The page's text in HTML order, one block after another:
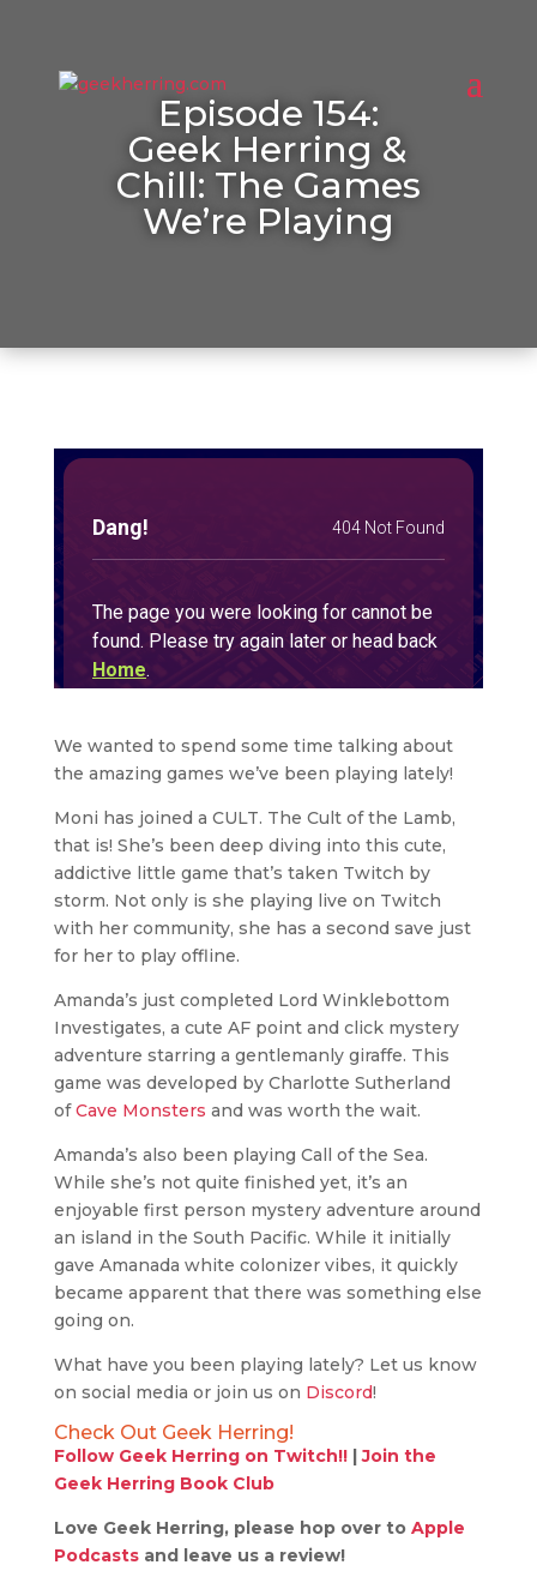
Episode 154:
Geek Herring &
Chill: The Games
We’re Playing
We wanted to spend some time talking about
the amazing games we’ve been playing lately!
Moni has joined a CULT. The Cult of the Lamb,
that is! She’s been deep diving into this cute,
addictive little game that’s taken Twitch by
storm. Not only is she playing live on Twitch
with her community, she has a second save just
for her to play offline.
Amanda’s just completed Lord Winklebottom
Investigates, a cute AF point and click mystery
adventure starring a gentlemanly giraffe. This
game was developed by Charlotte Sutherland
ofCave Monsters and was worth the wait.
Amanda’s also been playing Call of the Sea.
While she’s not quite finished yet, it’s an
enjoyable first person mystery adventure around
an island in the South Pacific. While it initially
gave Amanada white colonizer vibes, it quickly
became apparent that there was something else
going on.
What have you been playing lately? Let us know
on social media or join us on Discord!
Check Out Geek Herring!
Follow Geek Herring on Twitch!!|Join the
Geek Herring Book Club
Love Geek Herring, please hop over to Apple
Podcastsand leave us a review!